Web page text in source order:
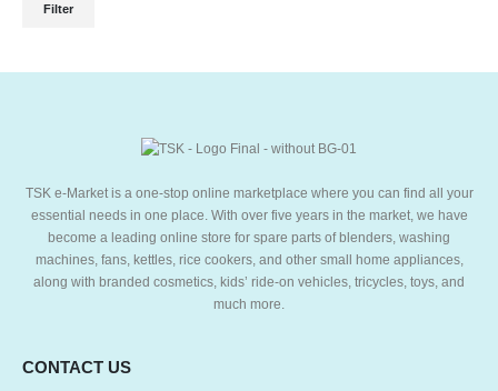
Filter
TSK e-Market is a one-stop online marketplace where you can find all your
essential needs in one place. With over five years in the market, we have
become a leading online store for spare parts of blenders, washing
machines, fans, kettles, rice cookers, and other small home appliances,
along with branded cosmetics, kids’ ride-on vehicles, tricycles, toys, and
much more.
CONTACT US